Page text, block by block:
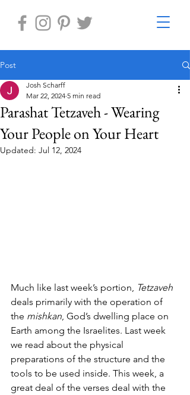
Post
Parashat Tetzaveh - Wearing
Your People on Your Heart
Josh Scharff
Mar 22, 2024 5 min read
Updated: Jul 12, 2024
Much like last week’s portion,
Tetzaveh
deals primarily with the operation of
the mishkan , God’s dwelling place on
Earth among the Israelites. Last week
we read about the physical
preparations of the structure and the
tools to be used inside. This week, a
great deal of the verses deal with the